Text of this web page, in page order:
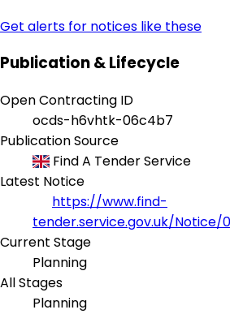
Get alerts for notices like these
Publication & Lifecycle
Open Contracting ID
ocds-h6vhtk-06c4b7
Publication Source
Find A Tender Service
Latest Notice
https://www.find-
tender.service.gov.uk/Notice/
Current Stage
Planning
All Stages
Planning